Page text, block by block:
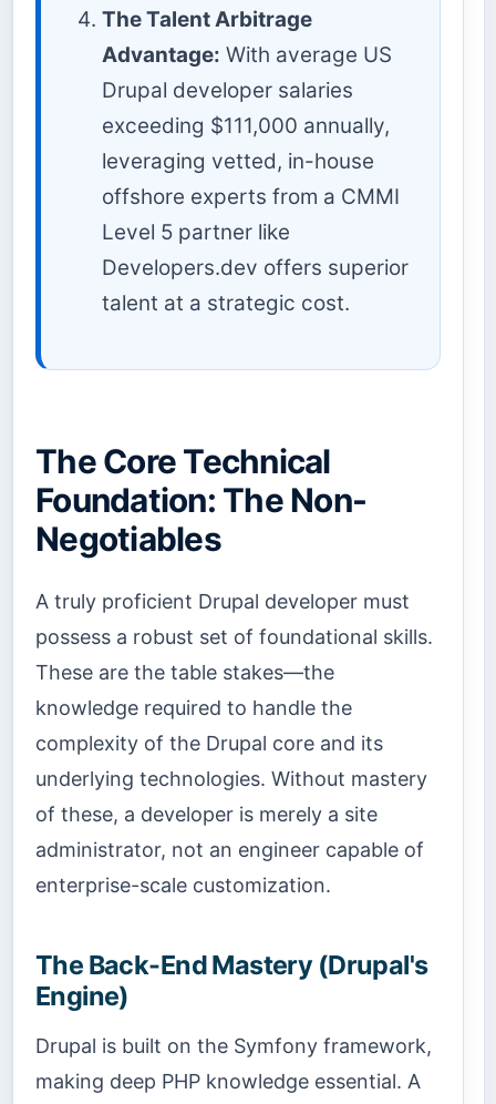
The Talent Arbitrage
Advantage: With average US
Drupal developer salaries
exceeding $111,000 annually,
leveraging vetted, in-house
offshore experts from a CMMI
Level 5 partner like
Developers.dev offers superior
talent at a strategic cost.
The Core Technical
Foundation: The Non-
Negotiables
A truly proficient Drupal developer must
possess a robust set of foundational skills.
These are the table stakes—the
knowledge required to handle the
complexity of the Drupal core and its
underlying technologies. Without mastery
of these, a developer is merely a site
administrator, not an engineer capable of
enterprise-scale customization.
The Back-End Mastery (Drupal's
Engine)
Drupal is built on the Symfony framework,
making deep PHP knowledge essential. A